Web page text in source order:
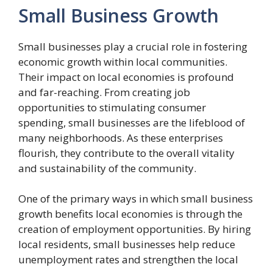
Small Business Growth
Small businesses play a crucial role in fostering
economic growth within local communities.
Their impact on local economies is profound
and far-reaching. From creating job
opportunities to stimulating consumer
spending, small businesses are the lifeblood of
many neighborhoods. As these enterprises
flourish, they contribute to the overall vitality
and sustainability of the community.
One of the primary ways in which small business
growth benefits local economies is through the
creation of employment opportunities. By hiring
local residents, small businesses help reduce
unemployment rates and strengthen the local